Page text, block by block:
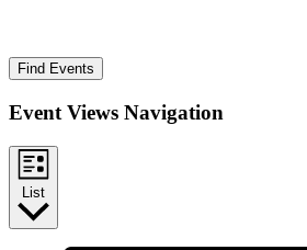
Find Events
Event Views Navigation
List